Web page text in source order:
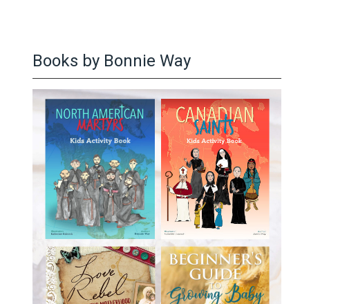
Books by Bonnie Way